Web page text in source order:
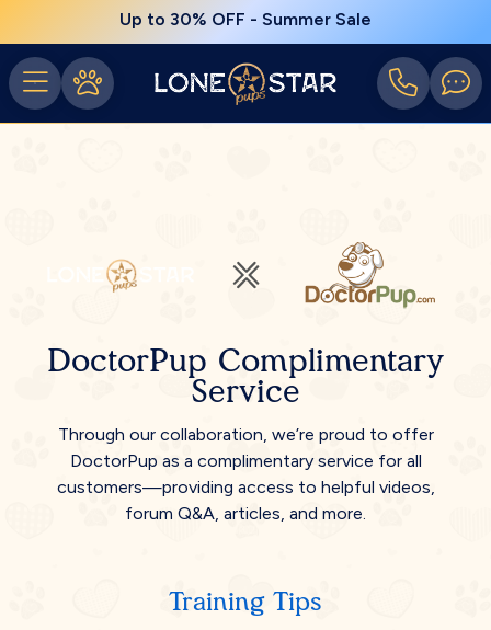
Up to 30% OFF - Summer Sale
DoctorPup Complimentary
Service
Through our collaboration, we’re proud to offer
DoctorPup as a complimentary service for all
customers—providing access to helpful videos,
forum Q&A, articles, and more.
Training Tips